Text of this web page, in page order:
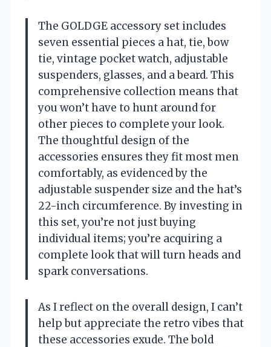
The GOLDGE accessory set includes
seven essential pieces a hat, tie, bow
tie, vintage pocket watch, adjustable
suspenders, glasses, and a beard. This
comprehensive collection means that
you won’t have to hunt around for
other pieces to complete your look.
The thoughtful design of the
accessories ensures they fit most men
comfortably, as evidenced by the
adjustable suspender size and the hat’s
22-inch circumference. By investing in
this set, you’re not just buying
individual items; you’re acquiring a
complete look that will turn heads and
spark conversations.
As I reflect on the overall design, I can’t
help but appreciate the retro vibes that
these accessories exude. The bold